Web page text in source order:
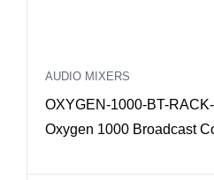
AUDIO MIXERS
OXYGEN-1000-BT-
Oxygen 1000 Broadcast